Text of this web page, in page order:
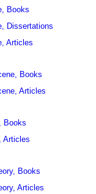
Books
Dissertations
Articles
Books
Articles
Books
Articles
Books
Articles